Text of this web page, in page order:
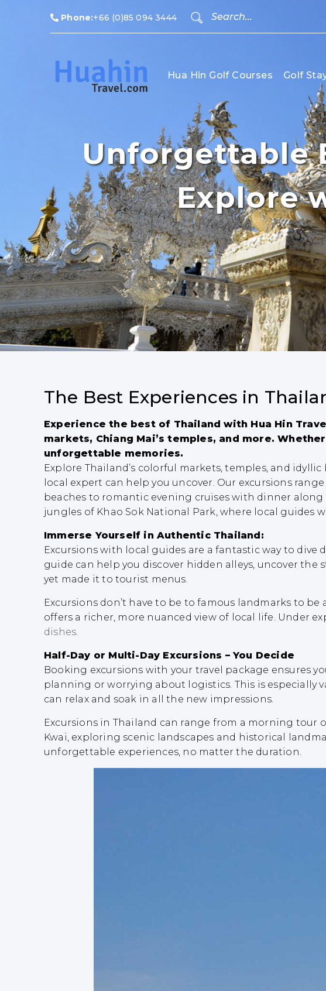
Phone:+66 (0)85 094 3444
Hua Hin Golf Courses Golf
Unforgettable
Explore
The Best Experiences in
Experience the best of Thailand with Hua Hin
markets, Chiang Mai’s temples, and more.
unforgettable memories.
Explore Thailand’s colorful markets, temples, and
local expert can help you uncover. Our excursions
beaches to romantic evening cruises with dinner
jungles of Khao Sok National Park, where local guides
Immerse Yourself in Authentic Thailand:
Excursions with local guides are a fantastic way to
guide can help you discover hidden alleys, uncover
yet made it to tourist menus.
Excursions don’t have to be to famous landmarks to
offers a richer, more nuanced view of local life. Under
dishes.
Half-Day or Multi-Day Excursions – You Decide
Booking excursions with your travel package ensures
planning or worrying about logistics. This is especially
can relax and soak in all the new impressions.
Excursions in Thailand can range from a morning tour
Kwai, exploring scenic landscapes and historical
unforgettable experiences, no matter the duration.